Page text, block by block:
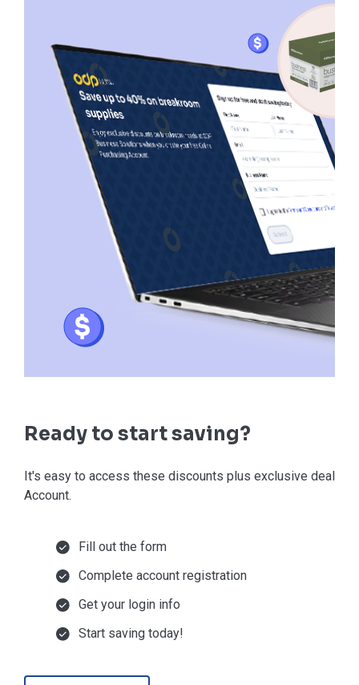
Ready to start saving?
It's easy to access these discounts plus exclusive deals
Account.
Fill out the form
Complete account registration
Get your login info
Start saving today!